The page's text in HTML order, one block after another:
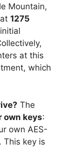
Mountain,
1275
at this
which
The
own keys:
own AES-
This key is